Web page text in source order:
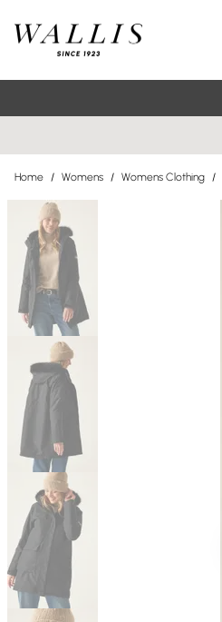
Home / Womens / Womens Clothing /